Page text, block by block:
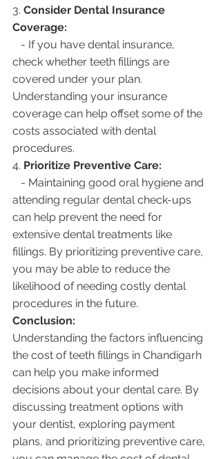
3. Consider Dental Insurance
Coverage:
check whether teeth fillings are
covered under your plan.
Understanding your insurance
coverage can help offset some of the
costs associated with dental
procedures.
4. Prioritize Preventive Care:
attending regular dental check-ups
can help prevent the need for
extensive dental treatments like
fillings. By prioritizing preventive care,
you may be able to reduce the
likelihood of needing costly dental
procedures in the future.
Conclusion:
Understanding the factors influencing
the cost of teeth fillings in Chandigarh
can help you make informed
decisions about your dental care. By
discussing treatment options with
your dentist, exploring payment
plans, and prioritizing preventive care,